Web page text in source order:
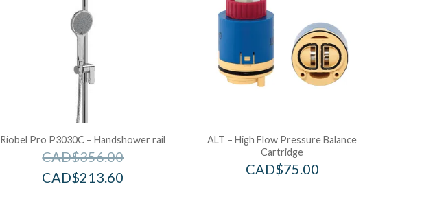
Riobel Pro P3030C – Handshower rail
CAD$356.00
CAD$213.60
ALT – High Flow Pressure Balance
Cartridge
CAD$75.00